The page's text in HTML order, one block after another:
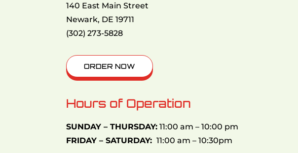
140 East Main Street
Newark, DE 19711
(302) 273-5828
ORDER NOW
Hours of Operation
SUNDAY – THURSDAY: 11:00 am – 10:00 pm
FRIDAY – SATURDAY: 11:00 am – 10:30pm